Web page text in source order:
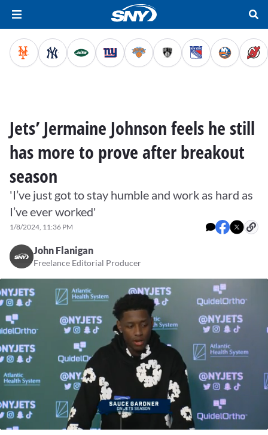
Jets’ Jermaine Johnson feels he still
has more to prove after breakout
season
'I’ve just got to stay humble and work as hard as
I’ve ever worked'
1/8/2024, 11:36 PM
John Flanigan
Freelance Editorial Producer